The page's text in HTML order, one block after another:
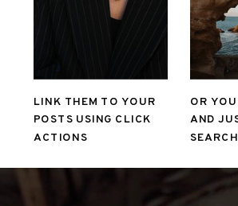
LINK THEM TO YOUR
POSTS USING CLICK
ACTIONS
OR
AND